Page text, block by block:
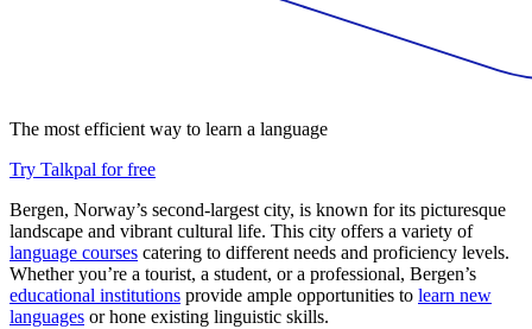
The most efficient way to learn a language
Try Talkpal for free
Bergen, Norway’s second-largest city, is known for its picturesque
landscape and vibrant cultural life. This city offers a variety of
language courses catering to different needs and proficiency levels.
Whether you’re a tourist, a student, or a professional, Bergen’s
educational institutions provide ample opportunities to learn new
languages or hone existing linguistic skills.